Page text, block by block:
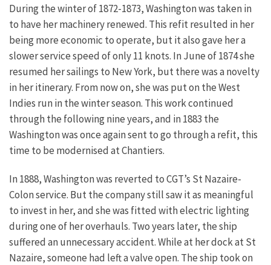
During the winter of 1872-1873, Washington was taken in
to have her machinery renewed. This refit resulted in her
being more economic to operate, but it also gave her a
slower service speed of only 11 knots. In June of 1874 she
resumed her sailings to New York, but there was a novelty
in her itinerary. From now on, she was put on the West
Indies run in the winter season. This work continued
through the following nine years, and in 1883 the
Washington was once again sent to go through a refit, this
time to be modernised at Chantiers.
In 1888, Washington was reverted to CGT’s St Nazaire-
Colon service. But the company still saw it as meaningful
to invest in her, and she was fitted with electric lighting
during one of her overhauls. Two years later, the ship
suffered an unnecessary accident. While at her dock at St
Nazaire, someone had left a valve open. The ship took on